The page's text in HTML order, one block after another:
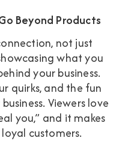
Beyond Products
not just
what you
your business.
quirks, and the fun
Viewers love
you,” and it makes
customers.